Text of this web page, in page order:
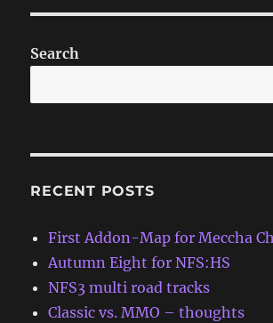
Search
RECENT POSTS
First Addon-Map for Meccha
Autumn Eight for NFS:HS
NFS3 multi road tracks
Classic vs. MMO – thoughts